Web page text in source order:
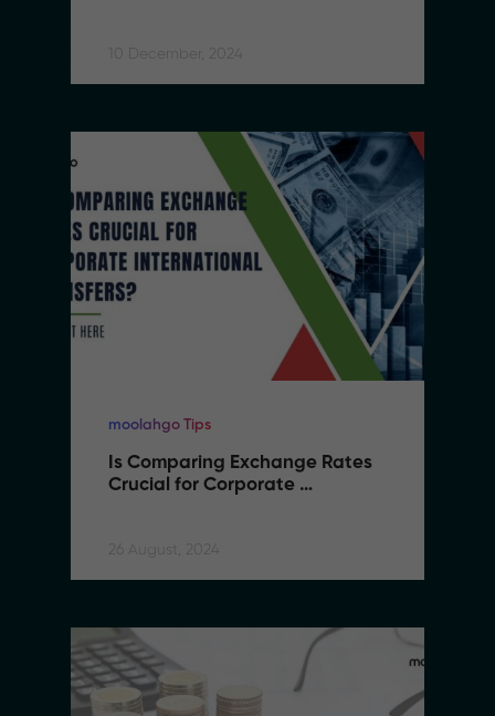
10 December, 2024
moolahgo Tips
Is Comparing Exchange Rates
Crucial for Corporate
26 August, 2024